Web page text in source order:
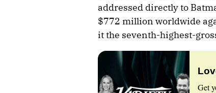
addressed directly to
$772 million worldwide
it the seventh-highest-
Get